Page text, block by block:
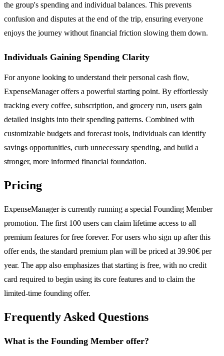
the group's spending and individual balances. This prevents
confusion and disputes at the end of the trip, ensuring everyone
enjoys the journey without financial friction slowing them down.
Individuals Gaining Spending Clarity
For anyone looking to understand their personal cash flow,
ExpenseManager offers a powerful starting point. By effortlessly
tracking every coffee, subscription, and grocery run, users gain
detailed insights into their spending patterns. Combined with
customizable budgets and forecast tools, individuals can identify
savings opportunities, curb unnecessary spending, and build a
stronger, more informed financial foundation.
Pricing
ExpenseManager is currently running a special Founding Member
promotion. The first 100 users can claim lifetime access to all
premium features for free forever. For users who sign up after this
offer ends, the standard premium plan will be priced at 39.90€ per
year. The app also emphasizes that starting is free, with no credit
card required to begin using its core features and to claim the
limited-time founding offer.
Frequently Asked Questions
What is the Founding Member offer?